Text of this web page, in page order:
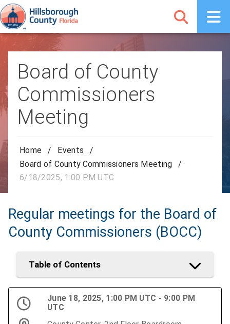
Board of County
Commissioners
Meeting
Home / Events
/
Board of County Commissioners Meeting
/
6/18/2025, 1:00 PM UTC
Regular meetings for the Board of
County Commissioners (BOCC)
Table of Contents
June 18, 2025, 1:00 PM UTC - 9:00 PM
UTC